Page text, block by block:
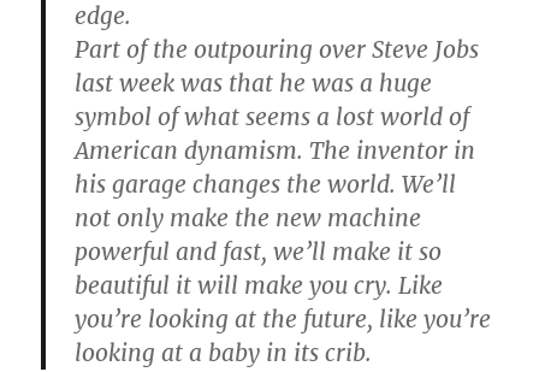
edge.
Part of the outpouring over Steve Jobs
last week was that he was a huge
symbol of what seems a lost world of
American dynamism. The inventor in
his garage changes the world. We’ll
not only make the new machine
powerful and fast, we’ll make it so
beautiful it will make you cry. Like
you’re looking at the future, like you’re
looking at a baby in its crib.